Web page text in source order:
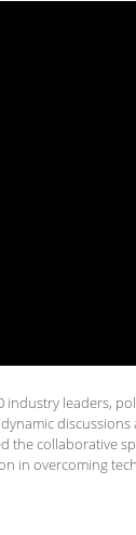
leaders,
discussions
the collaborative
in overcoming